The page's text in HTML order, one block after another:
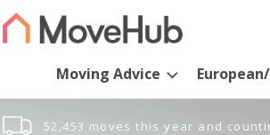
Moving Advice
52,453 moves this year and